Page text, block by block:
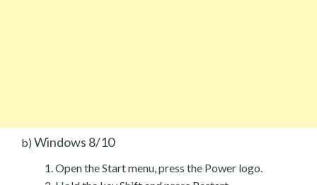
b) Windows 8/10
Open the Start menu, press the Power logo.